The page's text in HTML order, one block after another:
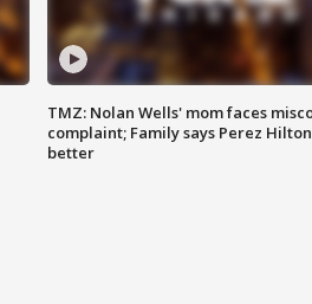
TMZ: Nolan Wells' mom faces
complaint; Family says Perez
better